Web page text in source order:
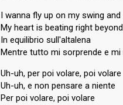
I wanna fly up on my swing
My heart is beating right
In equilibrio sull'altalena
Mentre tutto mi sorprende e mi
Uh-uh, per poi volare, poi volare
Uh-uh, e non pensare a niente
Per poi volare, poi volare